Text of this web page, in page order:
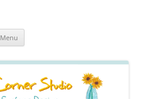
Menu